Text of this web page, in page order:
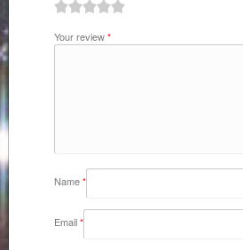
Your review*
Name*
Email*